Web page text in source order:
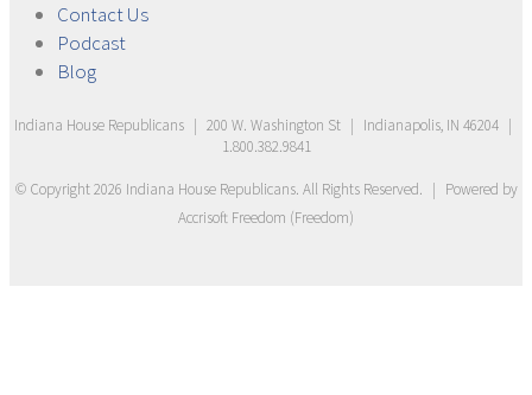
ContactUs
Podcast
Blog
Indiana House Republicans | 200 W. Washington St | Indianapolis, IN 46204 |
1.800.382.9841
© Copyright2026 Indiana House Republicans. All Rights Reserved. | Powered by
Accrisoft Freedom (Freedom)